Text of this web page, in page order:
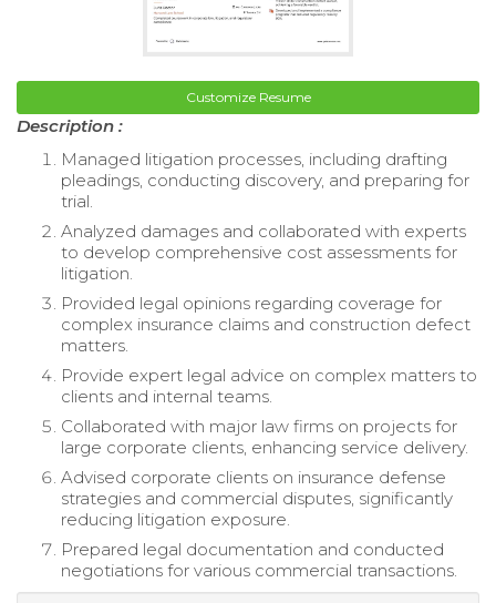
Customize Resume
Description :
Managed litigation processes, including drafting
pleadings, conducting discovery, and preparing for
trial.
Analyzed damages and collaborated with experts
to develop comprehensive cost assessments for
litigation.
Provided legal opinions regarding coverage for
complex insurance claims and construction defect
matters.
Provide expert legal advice on complex matters to
clients and internal teams.
Collaborated with major law firms on projects for
large corporate clients, enhancing service delivery.
Advised corporate clients on insurance defense
strategies and commercial disputes, significantly
reducing litigation exposure.
Prepared legal documentation and conducted
negotiations for various commercial transactions.